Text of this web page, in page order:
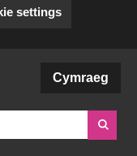
settings
Cymraeg